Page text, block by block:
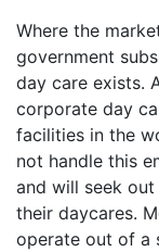
Where the
government
day care exists.
corporate day
facilities in the
not handle this
and will seek
their daycares.
operate out of a